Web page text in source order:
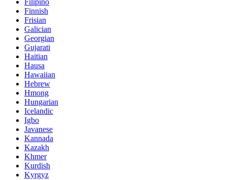
Filipino
Finnish
Frisian
Galician
Georgian
Gujarati
Haitian
Hausa
Hawaiian
Hebrew
Hmong
Hungarian
Icelandic
Igbo
Javanese
Kannada
Kazakh
Khmer
Kurdish
Kyrgyz